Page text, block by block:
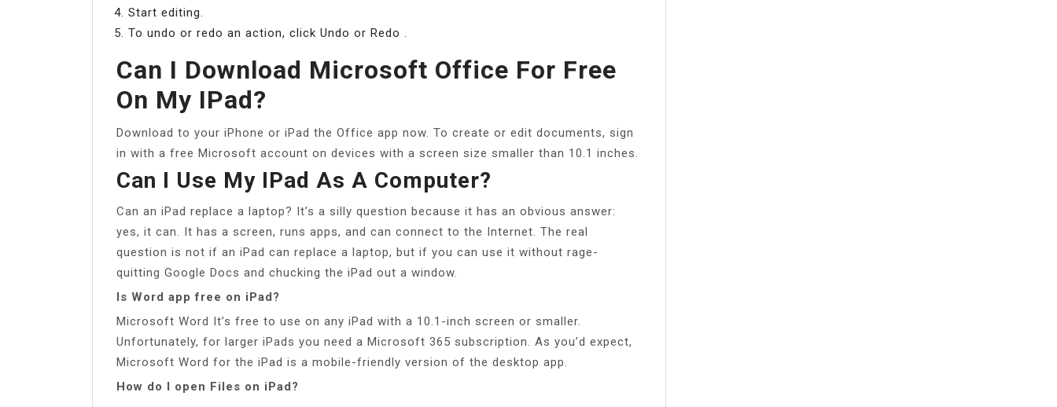
Start editing.
To undo or redo an action, click Undo or Redo .
Can I Download Microsoft Office For Free
On My IPad?
Download to your iPhone or iPad the Office app now. To create or edit documents, sign
in with a free Microsoft account on devices with a screen size smaller than 10.1 inches.
Can I Use My IPad As A Computer?
Can an iPad replace a laptop? It’s a silly question because it has an obvious answer:
yes, it can. It has a screen, runs apps, and can connect to the Internet. The real
question is not if an iPad can replace a laptop, but if you can use it without rage-
quitting Google Docs and chucking the iPad out a window.
Is Word app free on iPad?
Microsoft Word It’s free to use on any iPad with a 10.1-inch screen or smaller.
Unfortunately, for larger iPads you need a Microsoft 365 subscription. As you’d expect,
Microsoft Word for the iPad is a mobile-friendly version of the desktop app.
How do I open Files on iPad?